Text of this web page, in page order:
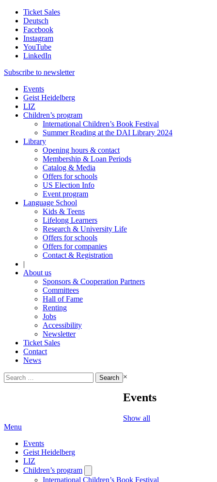
Ticket Sales
Deutsch
Facebook
Instagram
YouTube
LinkedIn
Subscribe to newsletter
Events
Geist Heidelberg
LIZ
Children’s program
International Children’s Book Festival
Summer Reading at the DAI Library 2024
Library
Opening hours & contact
Membership & Loan Periods
Catalog & Media
Offers for schools
US Election Info
Event program
Language School
Kids & Teens
Lifelong Learners
Research & University Life
Offers for schools
Offers for companies
Contact & Registration
|
About us
Sponsors & Cooperation Partners
Committees
Hall of Fame
Renting
Jobs
Accessibility
Newsletter
Ticket Sales
Contact
News
Search
for:
×
Events
Show all
Menu
Events
Geist Heidelberg
LIZ
Children’s program
submenu
International Children’s Book Festival